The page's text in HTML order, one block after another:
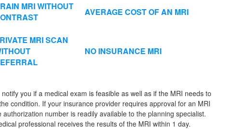
MRI WITHOUT
AVERAGE COST OF AN MRI
MRI SCAN
NO INSURANCE MRI
you if a medical exam is feasible as well as if the MRI needs to
condition. If your insurance provider requires approval for an MRI
number is readily available to the planning specialist.
professional receives the results of the MRI within 1 day.